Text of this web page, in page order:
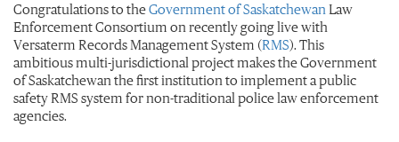
Congratulations to theGovernment of Saskatchewan Law
Enforcement Consortium on recently going live with
Versaterm Records Management System (RMS). This
ambitious multi-jurisdictional project makes the Government
of Saskatchewan the first institution to implement a public
safety RMS system for non-traditional police law enforcement
agencies.